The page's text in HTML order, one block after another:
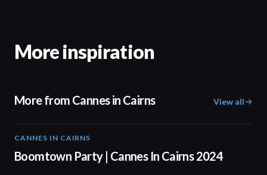
More inspiration
More from Cannes in Cairns View all
CANNES IN CAIRNS
Boomtown Party | Cannes In Cairns 2024